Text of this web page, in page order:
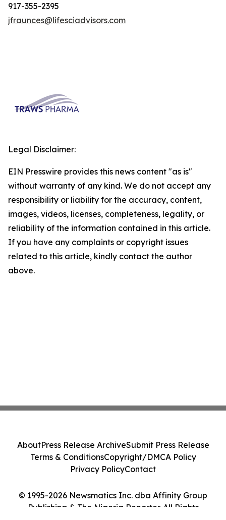
917-355-2395
jfraunces@lifesciadvisors.com
Legal Disclaimer:
EIN Presswire provides this news content "as is"
without warranty of any kind. We do not accept any
responsibility or liability for the accuracy, content,
images, videos, licenses, completeness, legality, or
reliability of the information contained in this article.
If you have any complaints or copyright issues
related to this article, kindly contact the author
above.
© 1995-2026 Newsmatics Inc. dba Affinity Group
Publishing & The Nigeria Reporter. All Rights
AboutPress Release ArchiveSubmit Press Release
Terms & ConditionsCopyright/DMCA Policy
Privacy PolicyContact